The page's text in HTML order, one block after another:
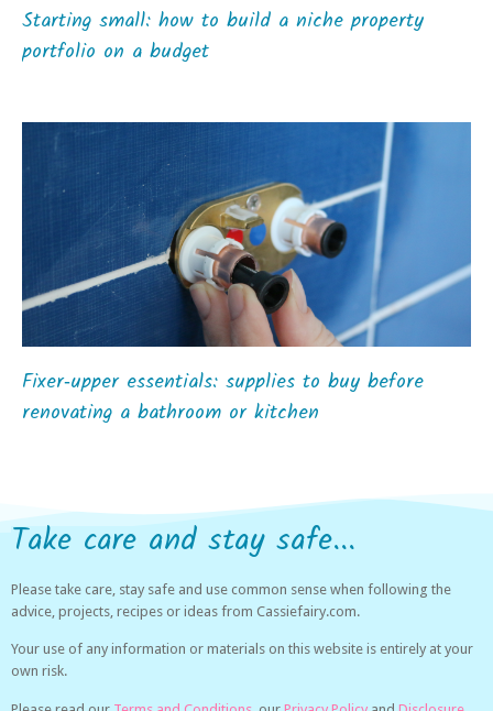
Starting small: how to build a niche property
portfolio on a budget
Fixer‑upper essentials: supplies to buy before
renovating a bathroom or kitchen
Take care and stay safe...
Please take care, stay safe and use common sense when following the
advice, projects, recipes or ideas from Cassiefairy.com.
Your use of any information or materials on this website is entirely at your
own risk.